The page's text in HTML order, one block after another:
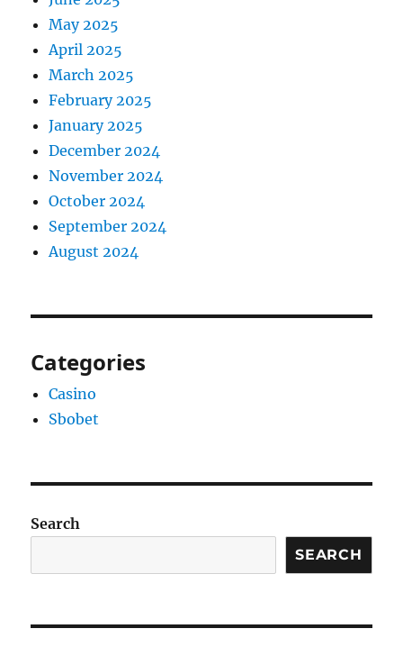
May 2025
April 2025
March 2025
February 2025
January 2025
December 2024
November 2024
October 2024
September 2024
August 2024
Categories
Casino
Sbobet
Search
SEARCH